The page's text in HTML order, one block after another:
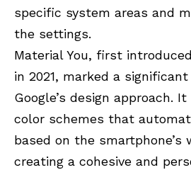
specific system areas and
the settings.
Material You, first
in 2021, marked a
Google’s design approach.
color schemes that
based on the smartphone’s
creating a cohesive and